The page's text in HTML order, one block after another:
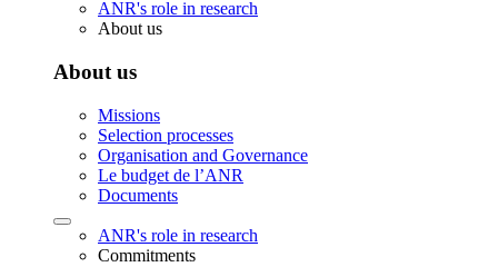
ANR's role in research
About us
About us
Missions
Selection processes
Organisation and Governance
Le budget de l’ANR
Documents
ANR's role in research
Commitments